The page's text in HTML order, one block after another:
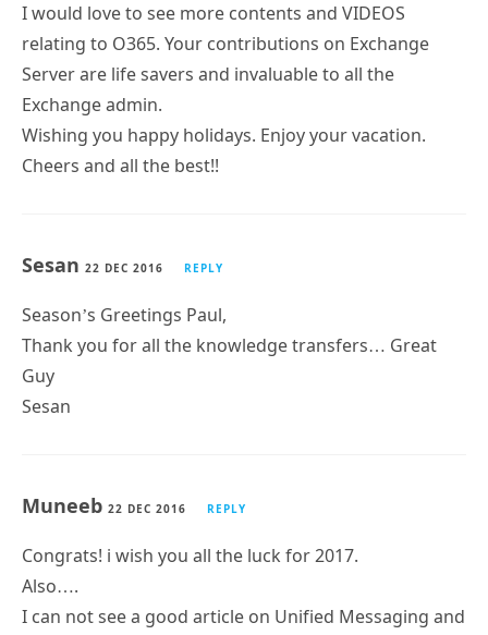
I would love to see more contents and VIDEOS
relating to O365. Your contributions on Exchange
Server are life savers and invaluable to all the
Exchange admin.
Wishing you happy holidays. Enjoy your vacation.
Cheers and all the best!!
Sesan 22 DEC 2016 REPLY
Season’s Greetings Paul,
Thank you for all the knowledge transfers… Great
Guy
Sesan
Muneeb 22 DEC 2016 REPLY
Congrats! i wish you all the luck for 2017.
Also….
I can not see a good article on Unified Messaging and